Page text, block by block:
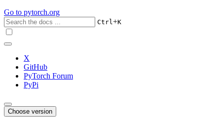
Go to pytorch.org
Ctrl+K
X
GitHub
PyTorch Forum
PyPi
Choose version